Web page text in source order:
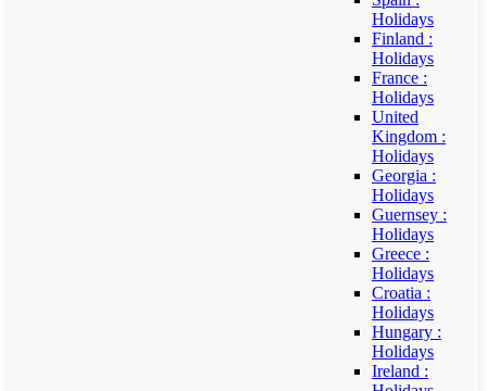
Holidays
Finland :
Holidays
France :
Holidays
United
Kingdom :
Holidays
Georgia :
Holidays
Guernsey :
Holidays
Greece :
Holidays
Croatia :
Holidays
Hungary :
Holidays
Ireland :